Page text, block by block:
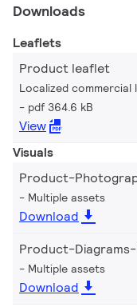
Downloads
Leaflets
Product leaflet
Localized commercial
pdf 364.6 kB
View
Visuals
Product-
Multiple assets
Download
Product-Diagrams-
Multiple assets
Download